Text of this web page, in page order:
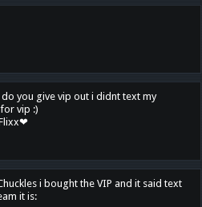
you give vip out i didnt text my
vip :)
i bought the VIP and it said text
it is: